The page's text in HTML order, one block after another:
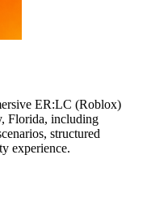
ER:LC (Roblox)
Florida, including
structured
experience.